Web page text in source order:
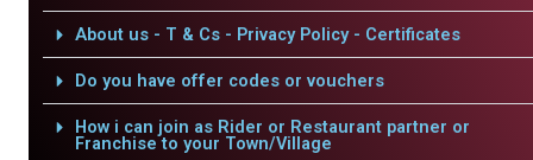
About us - T & Cs - Privacy Policy - Certificates
Do you have offer codes or vouchers
How i can join as Rider or Restaurant partner or
Franchise to your Town/Village